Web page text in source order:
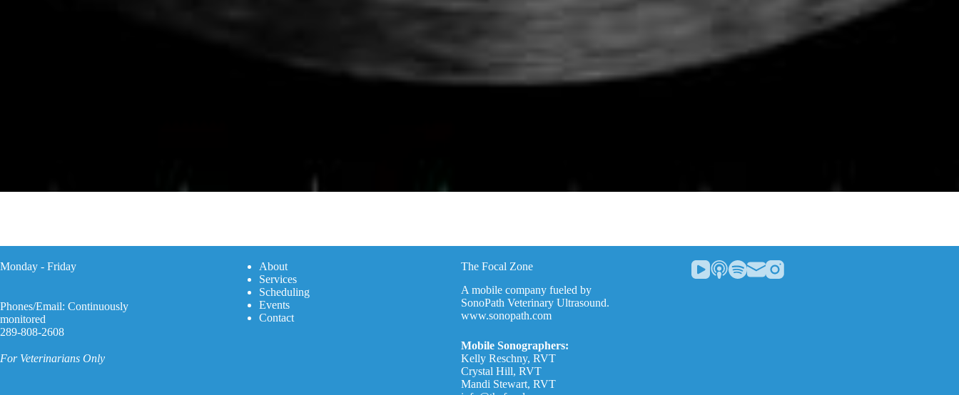
Monday - Friday
Phones/Email: Continuously
monitored
289-808-2608
For Veterinarians Only
About
Services
Scheduling
Events
Contact
The Focal Zone
A mobile company fueled by
SonoPath Veterinary Ultrasound.
www.sonopath.com
Mobile Sonographers:
Kelly Reschny, RVT
Crystal Hill, RVT
Mandi Stewart, RVT